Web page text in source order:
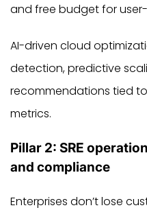
and free budget for
AI-driven cloud
detection, predictive
recommendations tied
metrics.
Pillar 2: SRE
and compliance
Enterprises don’t lose